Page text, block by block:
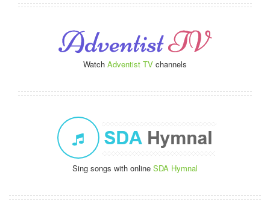
Watch Adventist TV channels
Sing songs with online SDA Hymnal